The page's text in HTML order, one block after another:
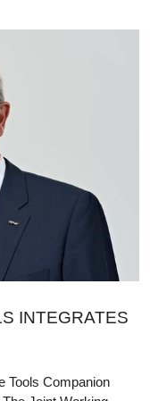
INTEGRATES
Tools Companion